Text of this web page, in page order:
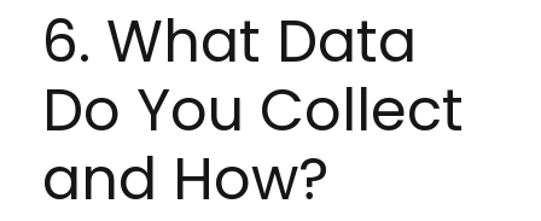
6. What Data
Do You Collect
and How?